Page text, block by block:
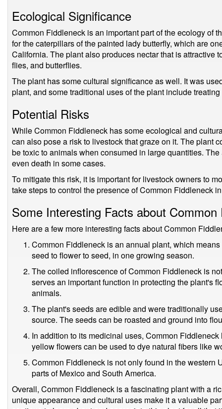
Ecological Significance
Common Fiddleneck is an important part of the ecology of
for the caterpillars of the painted lady butterfly, which are
California. The plant also produces nectar that is attractive
flies, and butterflies.
The plant has some cultural significance as well. It was
plant, and some traditional uses of the plant include
Potential Risks
While Common Fiddleneck has some ecological and
can also pose a risk to livestock that graze on it. The plant
be toxic to animals when consumed in large quantities.
even death in some cases.
To mitigate this risk, it is important for livestock owners to
take steps to control the presence of Common Fiddleneck
Some Interesting Facts about Common
Here are a few more interesting facts about Common
Common Fiddleneck is an annual plant, which
seed to flower to seed, in one growing season.
The coiled inflorescence of Common Fiddleneck is
serves an important function in protecting the plant's
animals.
The plant's seeds are edible and were traditionally
source. The seeds can be roasted and ground into
In addition to its medicinal uses, Common
yellow flowers can be used to dye natural fibers like
Common Fiddleneck is not only found in the western
parts of Mexico and South America.
Overall, Common Fiddleneck is a fascinating plant with a
unique appearance and cultural uses make it a valuable